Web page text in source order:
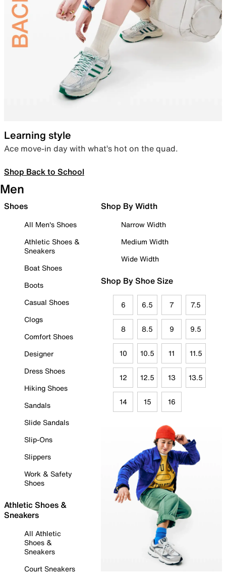
Learning style
Ace move-in day with what’s hot on the quad.
Shop Back to School
Men
Shoes
All Men's Shoes
Athletic Shoes &
Sneakers
Boat Shoes
Boots
Casual Shoes
Clogs
Comfort Shoes
Designer
Dress Shoes
Hiking Shoes
Sandals
Slide Sandals
Slip-Ons
Slippers
Work & Safety
Shoes
Athletic Shoes &
Sneakers
All Athletic
Shoes &
Sneakers
Court Sneakers
Shop By Width
Narrow Width
Medium Width
Wide Width
Shop By Shoe Size
6 6.5 7 7.5
8 8.5 9 9.5
10 10.5 11 11.5
12 12.5 13 13.5
14 15 16